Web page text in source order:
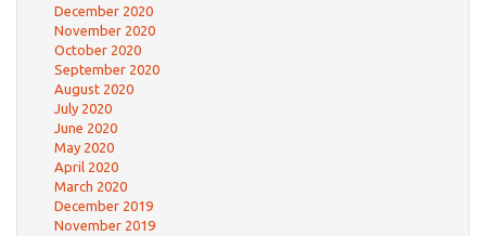
December 2020
November 2020
October 2020
September 2020
August 2020
July 2020
June 2020
May 2020
April 2020
March 2020
December 2019
November 2019